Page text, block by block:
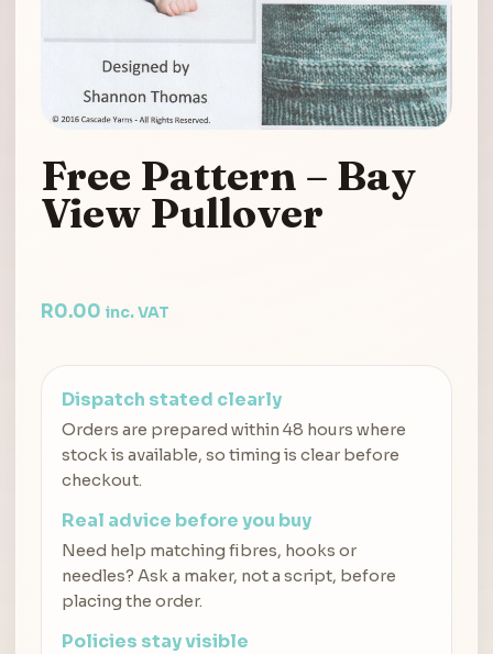
Free Pattern – Bay
View Pullover
R0.00 inc. VAT
Dispatch stated clearly
Orders are prepared within 48 hours where
stock is available, so timing is clear before
checkout.
Real advice before you buy
Need help matching fibres, hooks or
needles? Ask a maker, not a script, before
placing the order.
Policies stay visible